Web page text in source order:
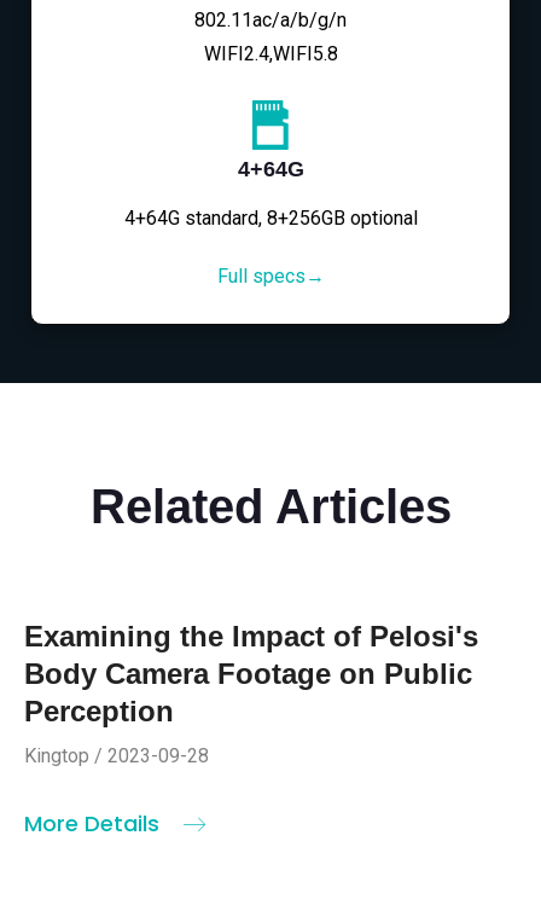
802.11ac/a/b/g/n
WIFI2.4,WIFI5.8
4+64G
4+64G standard, 8+256GB optional
Full specs→
Related Articles
Examining the Impact of Pelosi's
Body Camera Footage on Public
Perception
Kingtop / 2023-09-28
More Details